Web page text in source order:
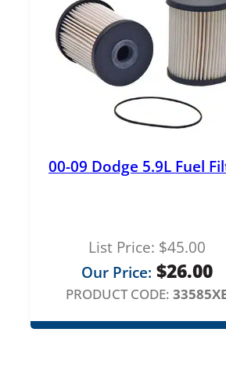
00-09 Dodge 5.9L Fuel
List Price: $45.00
Our Price: $26.00
PRODUCT CODE: